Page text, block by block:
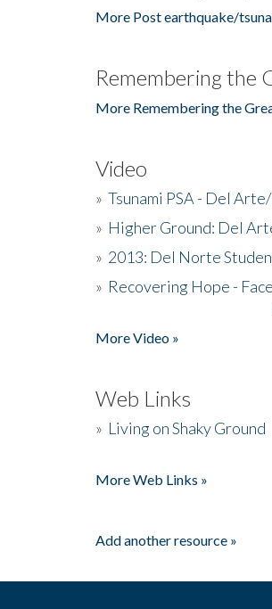
More Post earthquake/
Remembering the
More Remembering the
Video
» Tsunami PSA - Del
» Higher Ground: Del
» 2013: Del Norte
» Recovering Hope -
More Video »
Web Links
» Living on Shaky Ground
More Web Links »
Add another resource »